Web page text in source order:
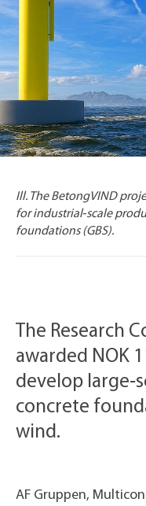
Ill. The BetongVIND
for industrial‑scale
foundations (GBS).
The Research
awarded NOK
develop
concrete
wind.
AF Gruppen,